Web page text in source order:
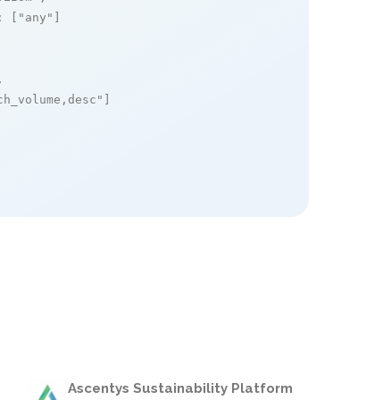
: [ "any"
,
Ascentys Sustainability Platform